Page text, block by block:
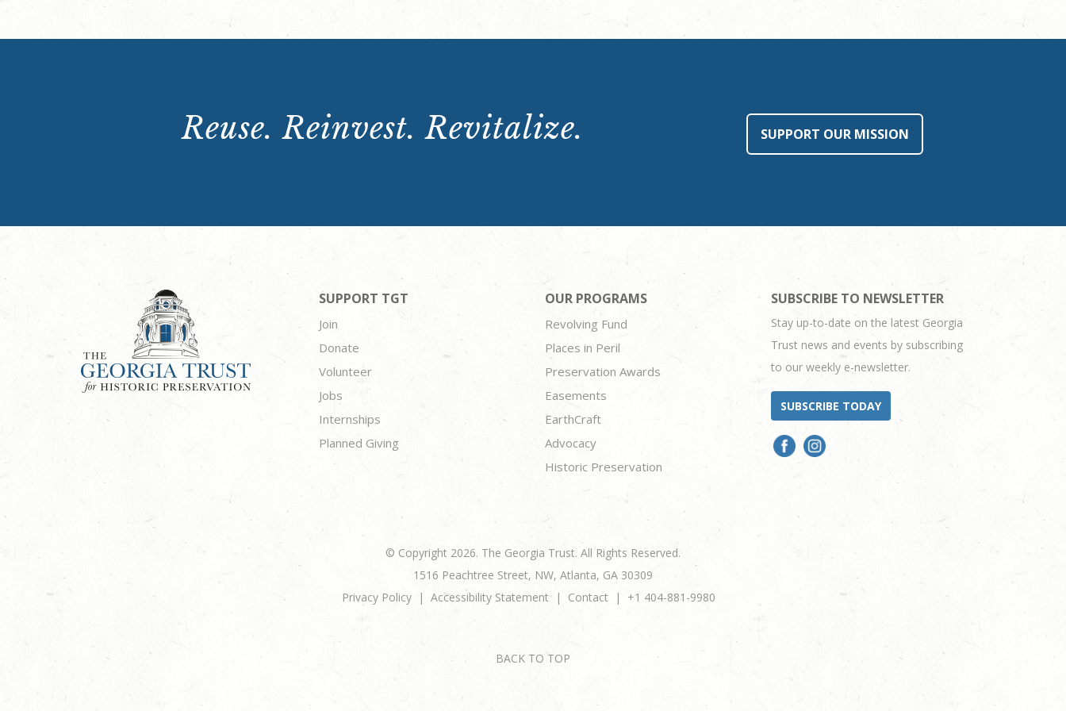
Reuse. Reinvest. Revitalize. SUPPORT OUR MISSION
SUPPORT TGT
Join
Donate
Volunteer
Jobs
Internships
Planned Giving
OUR PROGRAMS
Revolving Fund
Places in Peril
Preservation Awards
Easements
EarthCraft
Advocacy
Historic Preservation
SUBSCRIBE TO NEWSLETTER
Stay up-to-date on the latest Georgia
Trust news and events by subscribing
to our weekly e-newsletter.
SUBSCRIBE TODAY
© Copyright 2026. The Georgia Trust. All Rights Reserved.
1516 Peachtree Street, NW, Atlanta, GA 30309
Privacy Policy
Accessibility Statement Contact +1 404-881-9980
BACK TO TOP